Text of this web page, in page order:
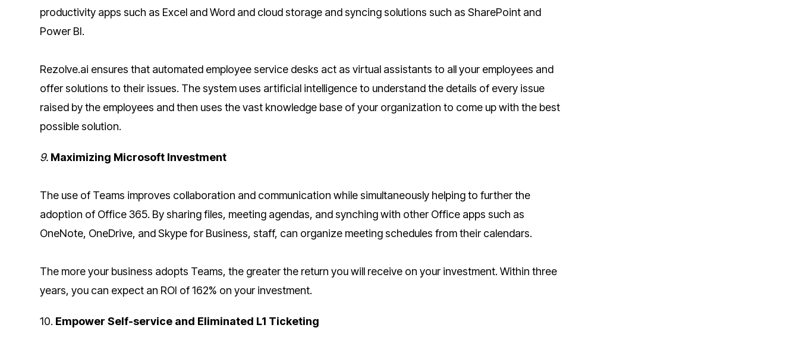
productivity apps such as Excel and Word and cloud storage and syncing solutions such as SharePoint and
Power BI.
Rezolve.ai ensures that automated employee service desks act as virtual assistants to all your employees and
offer solutions to their issues. The system uses artificial intelligence to understand the details of every issue
raised by the employees and then uses the vast knowledge base of your organization to come up with the best
possible solution.
9. Maximizing Microsoft Investment
The use of Teams improves collaboration and communication while simultaneously helping to further the
adoption of Office 365. By sharing files, meeting agendas, and synching with other Office apps such as
OneNote, OneDrive, and Skype for Business, staff, can organize meeting schedules from their calendars.
The more your business adopts Teams, the greater the return you will receive on your investment. Within three
years, you can expect an ROI of 162% on your investment.
10. Empower Self-service and Eliminated L1 Ticketing